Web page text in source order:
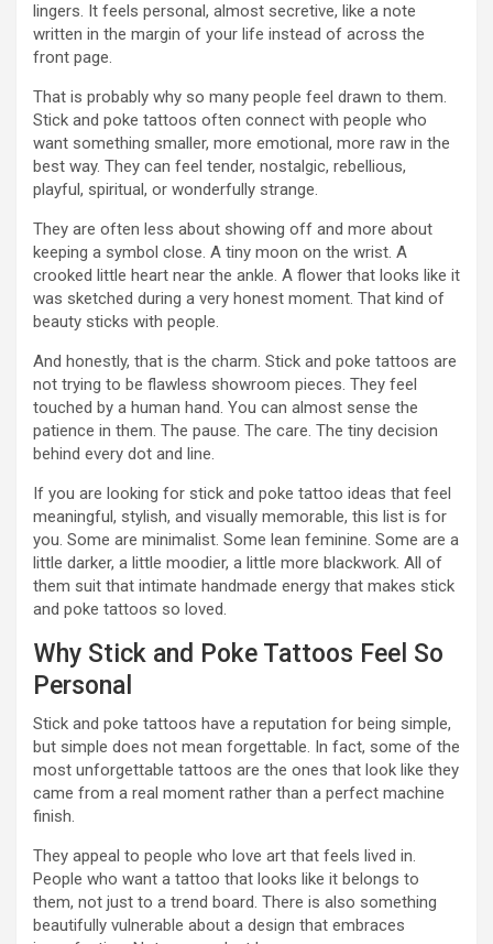
lingers. It feels personal, almost secretive, like a note
written in the margin of your life instead of across the
front page.
That is probably why so many people feel drawn to them.
Stick and poke tattoos often connect with people who
want something smaller, more emotional, more raw in the
best way. They can feel tender, nostalgic, rebellious,
playful, spiritual, or wonderfully strange.
They are often less about showing off and more about
keeping a symbol close. A tiny moon on the wrist. A
crooked little heart near the ankle. A flower that looks like it
was sketched during a very honest moment. That kind of
beauty sticks with people.
And honestly, that is the charm. Stick and poke tattoos are
not trying to be flawless showroom pieces. They feel
touched by a human hand. You can almost sense the
patience in them. The pause. The care. The tiny decision
behind every dot and line.
If you are looking for stick and poke tattoo ideas that feel
meaningful, stylish, and visually memorable, this list is for
you. Some are minimalist. Some lean feminine. Some are a
little darker, a little moodier, a little more blackwork. All of
them suit that intimate handmade energy that makes stick
and poke tattoos so loved.
Why Stick and Poke Tattoos Feel So
Personal
Stick and poke tattoos have a reputation for being simple,
but simple does not mean forgettable. In fact, some of the
most unforgettable tattoos are the ones that look like they
came from a real moment rather than a perfect machine
finish.
They appeal to people who love art that feels lived in.
People who want a tattoo that looks like it belongs to
them, not just to a trend board. There is also something
beautifully vulnerable about a design that embraces